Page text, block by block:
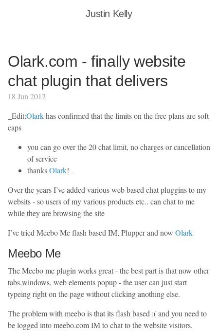
Justin Kelly
Olark.com - finally website
chat plugin that delivers
18 Jun 2012
_Edit:Olarkhas confirmed that the limits on the free plans are soft
caps
you can go over the 20 chat limit, no charges or cancellation
of service
thanksOlark!_
Over the years I’ve added various web based chat pluggins to my
websits - so users of my various products etc.. can chat to me
while they are browsing the site
I’ve tried Meebo Me flash based IM, Plupper and now Olark
Meebo Me
The Meebo me plugin works great - the best part is that now other
tabs,windows, web elements popup - the user can just start
typeing right on the page without clicking anothing else.
The problem with meebo is that its flash based :( and you need to
be logged into meebo.com IM to chat to the website visitors.